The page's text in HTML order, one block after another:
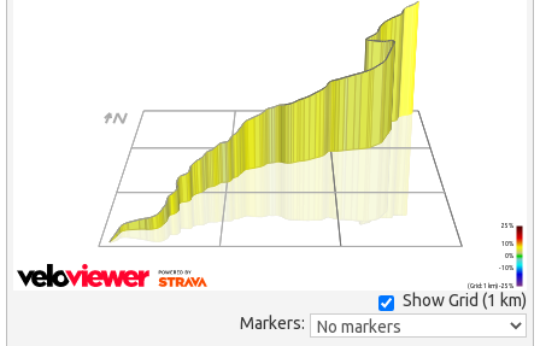
(Grid: 1 km) -25%
-10%
0%
10%
25%
Show Grid (1 km)
Markers: